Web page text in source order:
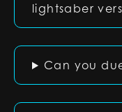
lightsaber
Can you